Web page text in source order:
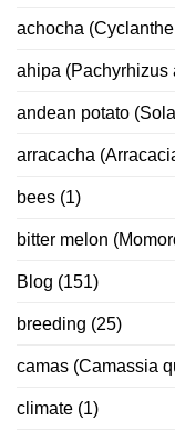
achocha
ahipa (Pachyrhizus
andean potato
arracacha
bees (1)
bitter melon
Blog (151)
breeding (25)
camas (Camassia
climate (1)